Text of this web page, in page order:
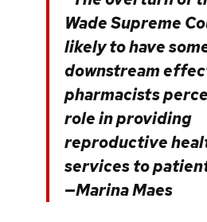
Wade Supreme
likely to have
downstream
pharmacists
role in providing
reproductive
services to
—Marina Maes